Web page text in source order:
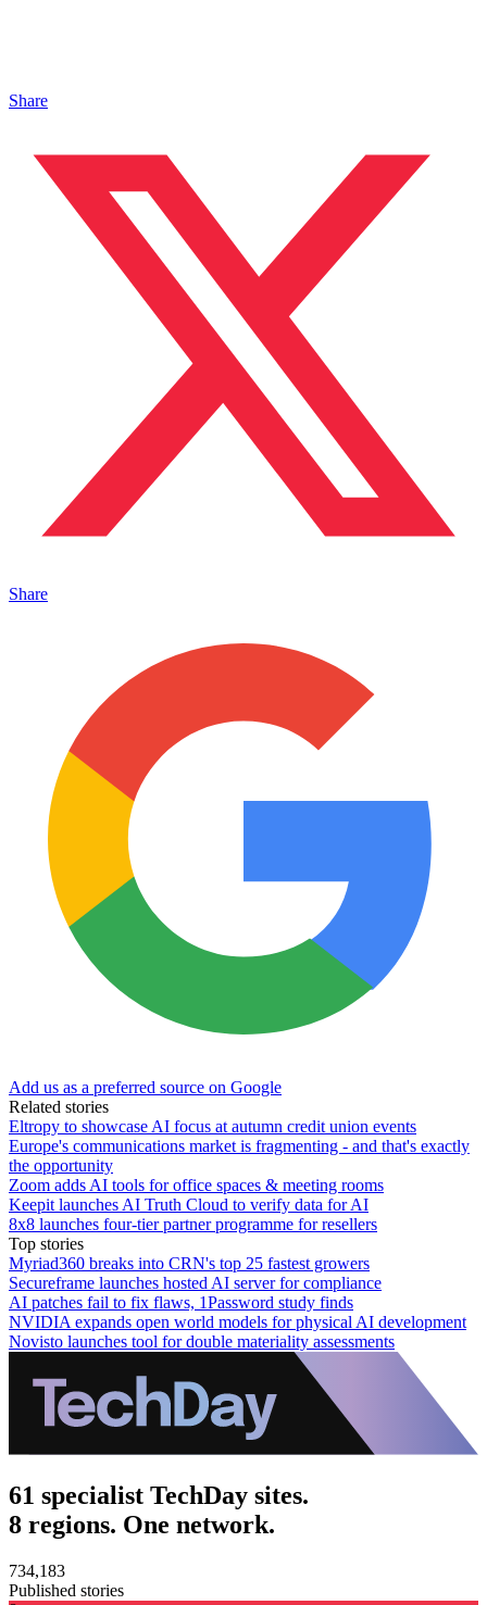
Share
Share
Add us as a preferred source on Google
Related stories
Eltropy to showcase AI focus at autumn credit union events
Europe's communications market is fragmenting - and that's exactly
the opportunity
Zoom adds AI tools for office spaces & meeting rooms
Keepit launches AI Truth Cloud to verify data for AI
8x8 launches four-tier partner programme for resellers
Top stories
Myriad360 breaks into CRN's top 25 fastest growers
Secureframe launches hosted AI server for compliance
AI patches fail to fix flaws, 1Password study finds
NVIDIA expands open world models for physical AI development
Novisto launches tool for double materiality assessments
61 specialist TechDay sites.
8 regions. One network.
734,183
Published stories